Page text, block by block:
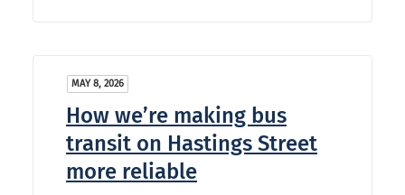
MAY 8, 2026
How we’re making bus
transit on Hastings Street
more reliable